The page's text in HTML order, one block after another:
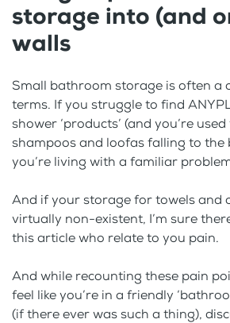
storage into (and
walls
Small bathroom storage is often a
terms. If you struggle to find
shower ‘products’ (and you’re
shampoos and loofas falling to
you’re living with a familiar
And if your storage for towels and
virtually non-existent, I’m sure
this article who relate to you pain.
And while recounting these pain
feel like you’re in a friendly
(if there ever was such a thing),